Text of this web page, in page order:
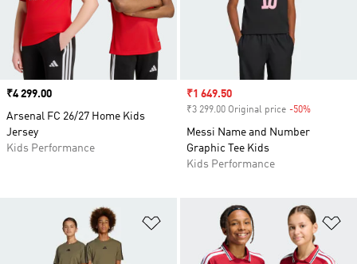
Price
₹4 299.00
Arsenal FC 26/27 Home Kids
Jersey
Kids Performance
Sale price
₹1 649.50
₹3 299.00 Original price -50%
Messi Name and Number
Graphic Tee Kids
Kids Performance
Add to Wishlist